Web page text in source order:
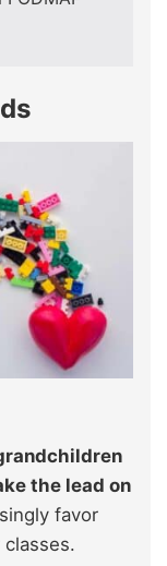
the lead on
favor
classes.